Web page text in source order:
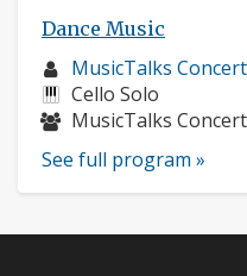
Dance Music
Musician
profile:
MusicTalks
Instruments:
Cello Solo
Musicians:
MusicTalks
See full program »